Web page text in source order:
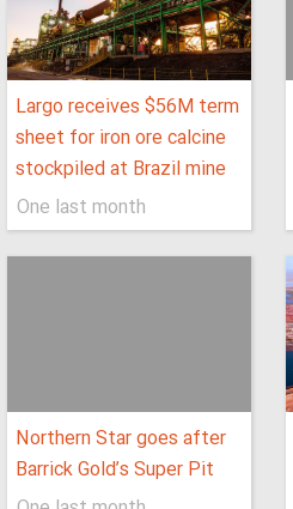
Largo receives $56M term
sheet for iron ore calcine
stockpiled at Brazil mine
One last month
Northern Star goes after
Barrick Gold’s Super Pit